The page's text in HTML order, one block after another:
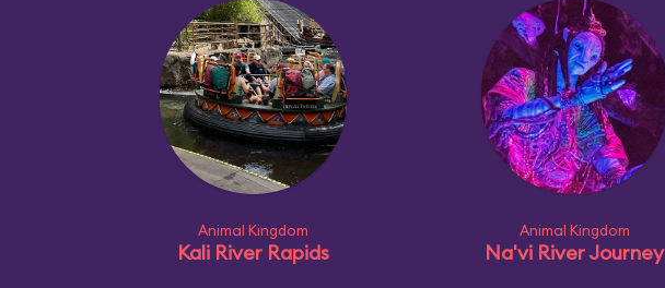
Animal Kingdom
Kali River Rapids
Animal Kingdom
Na'vi River Journey